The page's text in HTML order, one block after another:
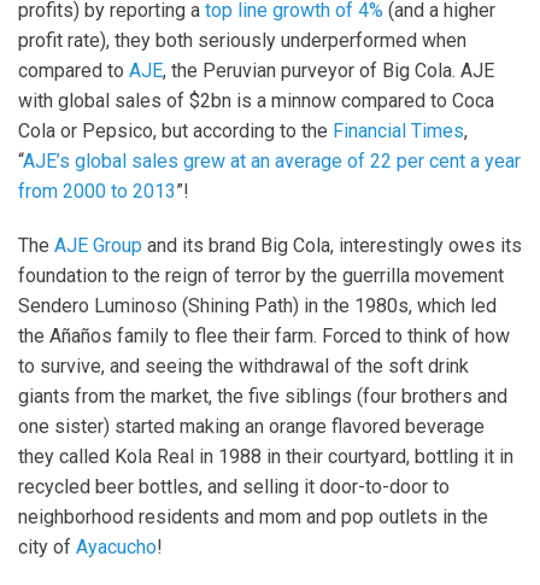
profits) by reporting a top line growth of 4% (and a higher
profit rate), they both seriously underperformed when
compared to AJE, the Peruvian purveyor of Big Cola. AJE
with global sales of $2bn is a minnow compared to Coca
Cola or Pepsico, but according to the Financial Times,
“AJE’s global sales grew at an average of 22 per cent a year
from 2000 to 2013”!
The AJE Group and its brand Big Cola, interestingly owes its
foundation to the reign of terror by the guerrilla movement
Sendero Luminoso (Shining Path) in the 1980s, which led
the Añaños family to flee their farm. Forced to think of how
to survive, and seeing the withdrawal of the soft drink
giants from the market, the five siblings (four brothers and
one sister) started making an orange flavored beverage
they called Kola Real in 1988 in their courtyard, bottling it in
recycled beer bottles, and selling it door-to-door to
neighborhood residents and mom and pop outlets in the
city of Ayacucho!